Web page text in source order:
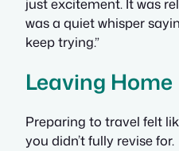
was a quiet whisper
keep trying.”
Leaving Home
Preparing to travel felt
you didn’t fully revise for.